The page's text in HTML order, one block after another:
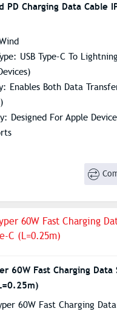
PD Charging Data Cable
USB Type-C To
Enables Both Data
Designed For Apple
Supports Fast Charging
60W Fast Charging
60W Fast Charging